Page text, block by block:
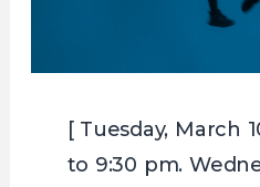
[ Tuesday, March
to 9:30 pm.